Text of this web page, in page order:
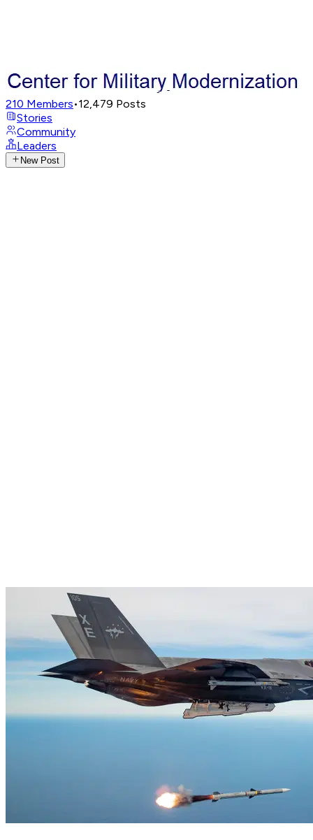
210 Members•12,479 Posts
Stories
Community
Leaders
New Post